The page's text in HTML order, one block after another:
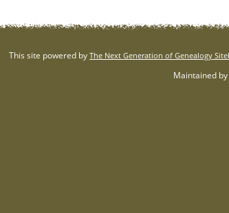
This site powered by The Next Generation of Genealogy
Maintained by